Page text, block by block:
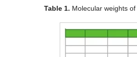
Table 1. Molecular weights